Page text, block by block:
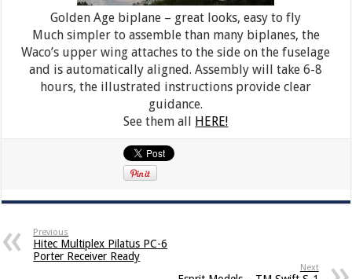
Golden Age biplane – great looks, easy to fly
Much simpler to assemble than many biplanes, the
Waco’s upper wing attaches to the side on the fuselage
and is automatically aligned. Assembly will take 6-8
hours, the illustrated instructions provide clear
guidance.
See them all HERE!
Previous
Hitec Multiplex Pilatus PC-6
Porter Receiver Ready
Next